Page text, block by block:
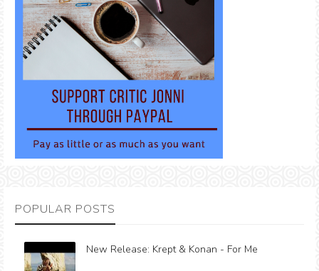
POPULAR POSTS
New Release: Krept & Konan - For Me